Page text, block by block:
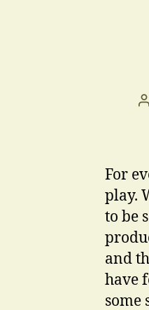
For
play.
to be
and
have
some